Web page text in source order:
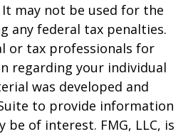
may not be used for the
any federal tax penalties.
or tax professionals for
regarding your individual
was developed and
to provide information
of interest. FMG, LLC, is